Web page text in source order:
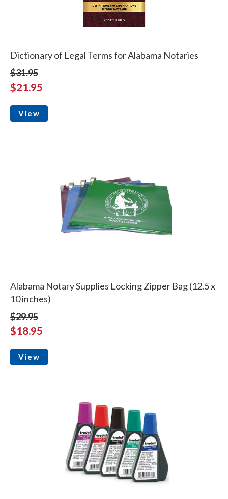
Dictionary of Legal Terms for Alabama Notaries
$31.95
$21.95
View
Alabama Notary Supplies Locking Zipper Bag (12.5 x
10 inches)
$29.95
$18.95
View